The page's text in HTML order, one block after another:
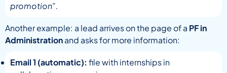
promotion”.
Another example: a lead arrives on the page of a PF in
Administrationand asks for more information:
Email 1 (automatic): file with internships in